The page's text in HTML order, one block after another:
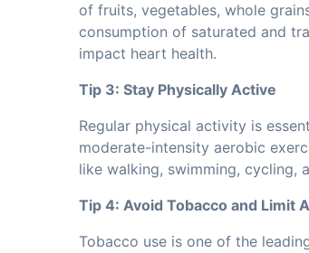
of fruits, vegetables, whole
consumption of saturated and
impact heart health.
Tip 3: Stay Physically Active
Regular physical activity is
moderate-intensity aerobic
like walking, swimming, cycling,
Tip 4: Avoid Tobacco and Limit
Tobacco use is one of the